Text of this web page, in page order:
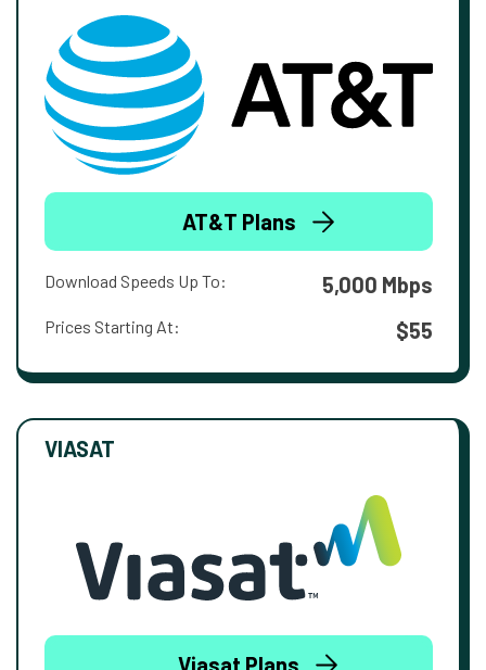
AT&T Plans
Download Speeds Up To: 5,000 Mbps
Prices Starting At: $55
VIASAT
Viasat Plans